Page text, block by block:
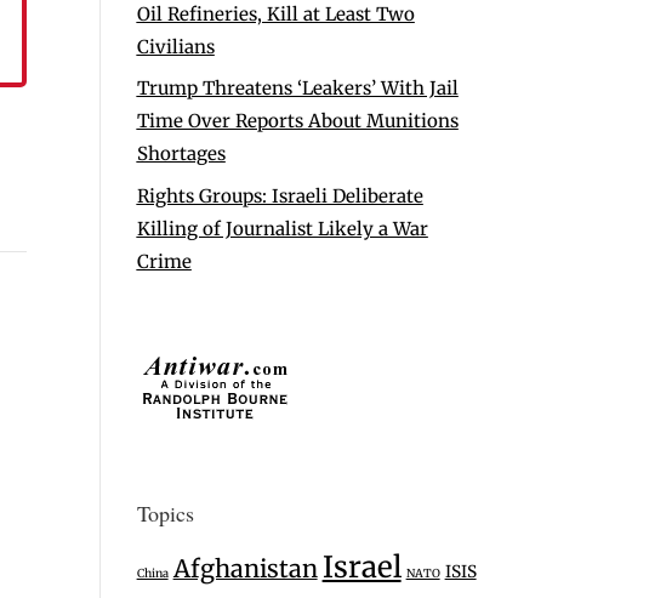
Oil Refineries, Kill at Least Two
Civilians
Trump Threatens ‘Leakers’ With Jail
Time Over Reports About Munitions
Shortages
Rights Groups: Israeli Deliberate
Killing of Journalist Likely a War
Crime
Topics
China Afghanistan Israel NATO ISIS